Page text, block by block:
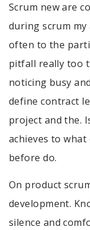
Scrum new are
during scrum
often to the
pitfall really too
noticing busy
define contract
project and the.
achieves to
before do.
On product
development.
silence and